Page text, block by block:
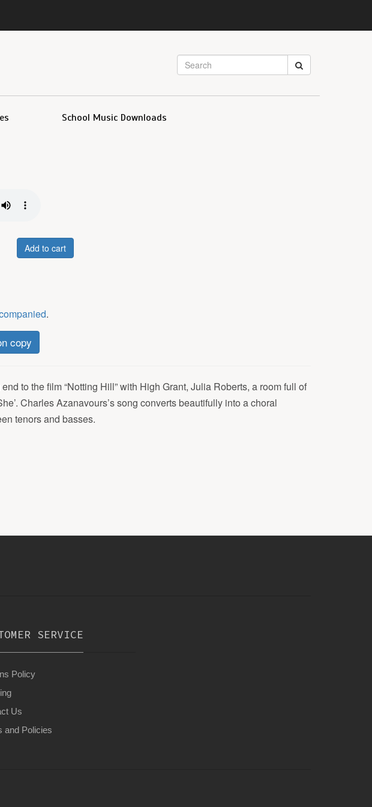
School Music Downloads
Add to cart
.
copy
to the film “Notting Hill” with High Grant, Julia Roberts, a room full of
Charles Azanavours’s song converts beautifully into a choral
tenors and basses.
SERVICE
Policy
Us
and Policies